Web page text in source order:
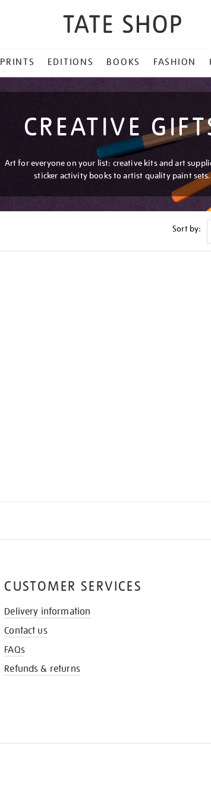
PRINTS EDITIONS BOOKS FASHION
CREATIVE
Art for everyone on your list: creative kits and art
sticker activity books to artist quality paint sets.
Sort by:
CUSTOMER SERVICES
Delivery information
Contact us
FAQs
Refunds & returns